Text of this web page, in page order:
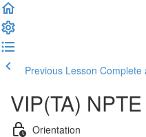
Previous Lesson Complete
VIP(TA)
Orientation